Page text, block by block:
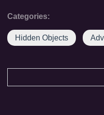
Categories:
Hidden Objects